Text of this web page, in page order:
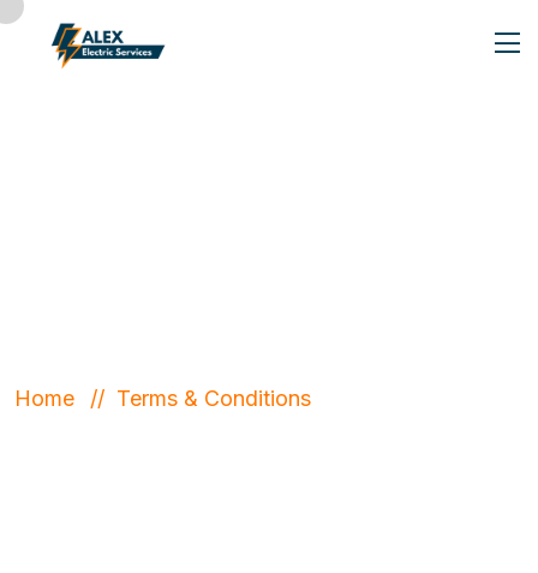
Home Terms & Conditions